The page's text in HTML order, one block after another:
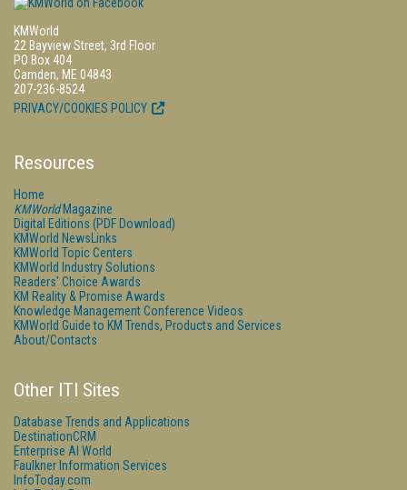
KMWorld
22 Bayview Street, 3rd Floor
PO Box 404
Camden, ME 04843
207-236-8524
PRIVACY/COOKIES POLICY
Resources
Home
KMWorldMagazine
Digital Editions (PDF Download)
KMWorld NewsLinks
KMWorld Topic Centers
KMWorld Industry Solutions
Readers' Choice Awards
KM Reality & Promise Awards
Knowledge Management Conference Videos
KMWorld Guide to KM Trends, Products and Services
About/Contacts
Other ITI Sites
Database Trends and Applications
DestinationCRM
Enterprise AI World
Faulkner Information Services
InfoToday.com